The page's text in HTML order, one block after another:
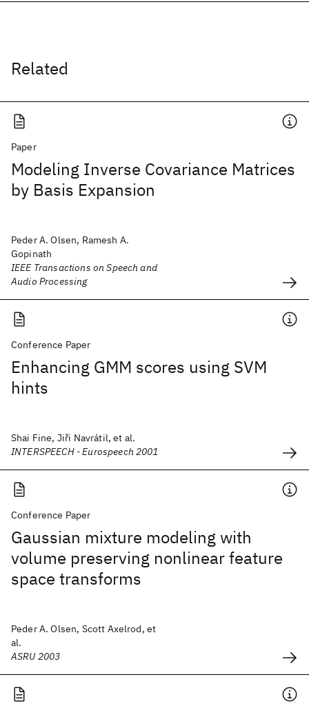
Related
Paper
Modeling Inverse Covariance Matrices
by Basis Expansion
Peder A. Olsen, Ramesh A.
Gopinath
IEEE Transactions on Speech and
Audio Processing
Conference Paper
Enhancing GMM scores using SVM
hints
Shai Fine, Jiři Navrátil, et al.
INTERSPEECH - Eurospeech 2001
Conference Paper
Gaussian mixture modeling with
volume preserving nonlinear feature
space transforms
Peder A. Olsen, Scott Axelrod, et
al.
ASRU 2003